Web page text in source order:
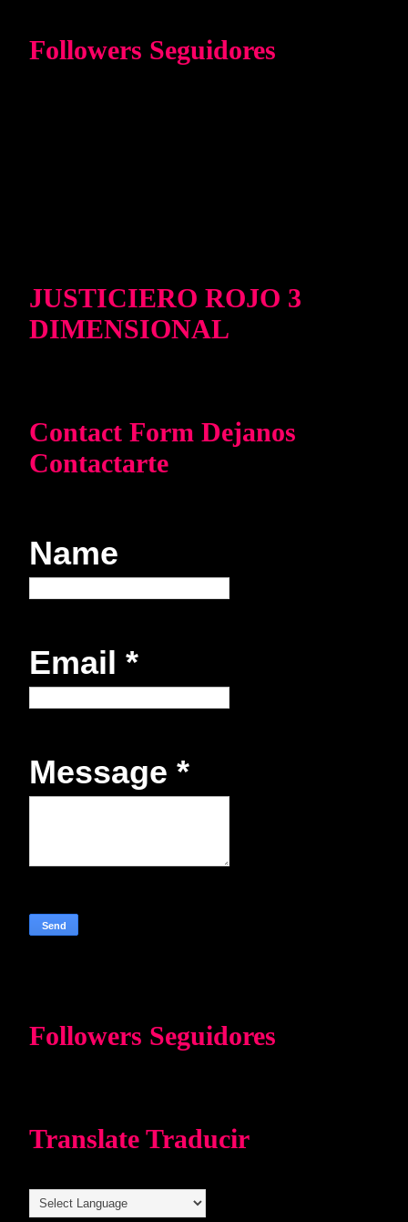
Followers Seguidores
JUSTICIERO ROJO 3
DIMENSIONAL
Contact Form Dejanos
Contactarte
Name
Email *
Message *
Followers Seguidores
Translate Traducir